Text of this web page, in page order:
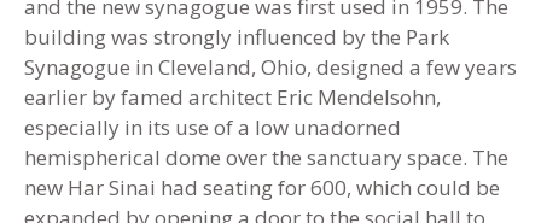
and the new synagogue was first used in 1959. The
building was strongly influenced by the Park
Synagogue in Cleveland, Ohio, designed a few years
earlier by famed architect Eric Mendelsohn,
especially in its use of a low unadorned
hemispherical dome over the sanctuary space. The
new Har Sinai had seating for 600, which could be